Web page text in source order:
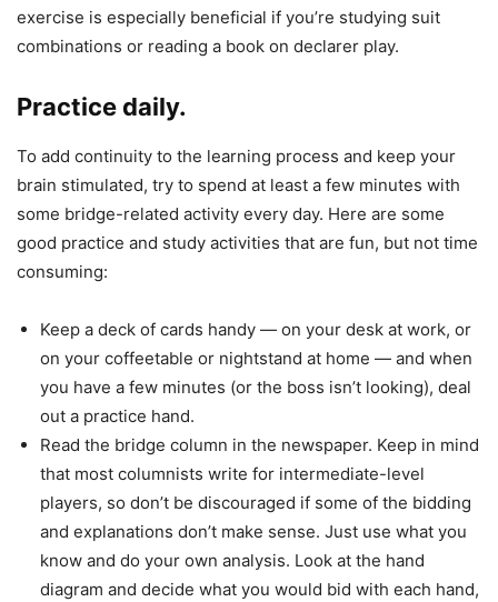
exercise is especially beneficial if you’re studying suit
combinations or reading a book on declarer play.
Practice daily.
To add continuity to the learning process and keep your
brain stimulated, try to spend at least a few minutes with
some bridge-related activity every day. Here are some
good practice and study activities that are fun, but not time
consuming:
Keep a deck of cards handy — on your desk at work, or
on your coffeetable or nightstand at home — and when
you have a few minutes (or the boss isn’t looking), deal
out a practice hand.
Read the bridge column in the newspaper. Keep in mind
that most columnists write for intermediate-level
players, so don’t be discouraged if some of the bidding
and explanations don’t make sense. Just use what you
know and do your own analysis. Look at the hand
diagram and decide what you would bid with each hand,